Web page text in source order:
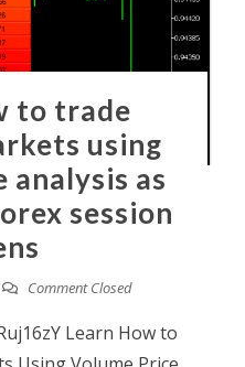
to trade
using
analysis as
session
Comment Closed
Learn How to